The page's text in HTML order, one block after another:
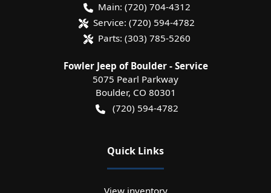
Main: (720) 704-4312
Service: (720) 594-4782
Parts: (303) 785-5260
Fowler Jeep of Boulder - Service
5075 Pearl Parkway
Boulder, CO 80301
(720) 594-4782
Quick Links